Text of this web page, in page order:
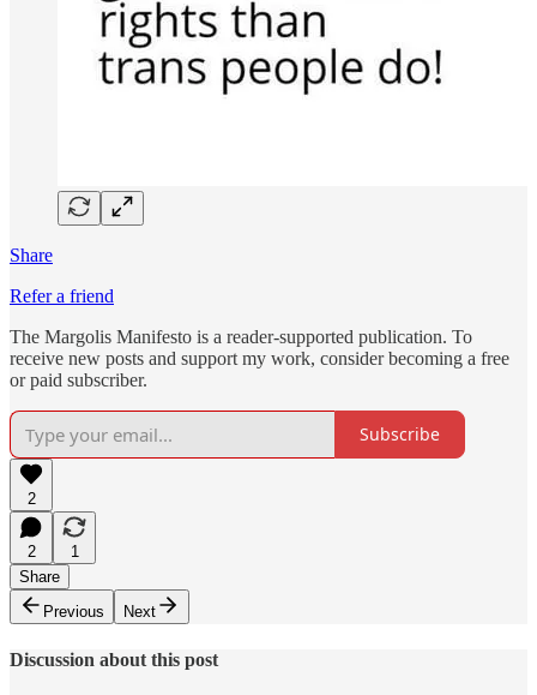
Share
Refer a friend
The Margolis Manifesto is a reader-supported publication. To
receive new posts and support my work, consider becoming a free
or paid subscriber.
Subscribe
2
2
1
Share
Previous
Next
Discussion about this post